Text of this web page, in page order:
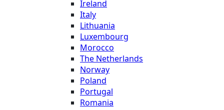
Ireland
Italy
Lithuania
Luxembourg
Morocco
The Netherlands
Norway
Poland
Portugal
Romania